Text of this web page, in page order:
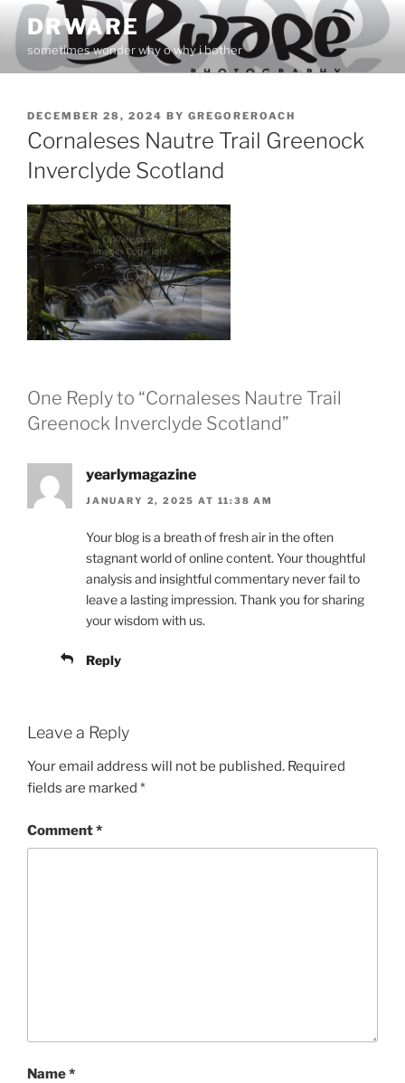
Skip
content
DRWARE
sometimes wonder why o why i bother
POSTED
ON
DECEMBER 28, 2024 BY GREGOREROACH
Cornaleses Nautre Trail Greenock
Inverclyde Scotland
One Reply to “Cornaleses Nautre Trail
Greenock Inverclyde Scotland”
yearlymagazine
JANUARY 2, 2025 AT 11:38 AM
Your blog is a breath of fresh air in the often
stagnant world of online content. Your thoughtful
analysis and insightful commentary never fail to
leave a lasting impression. Thank you for sharing
your wisdom with us.
Reply
Leave a Reply
Your email address will not be published. Required
fields are marked *
Comment*
Name*